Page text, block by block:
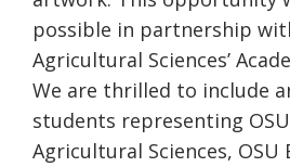
possible in partnership
Agricultural Sciences’
We are thrilled to include
students representing
Agricultural Sciences, OSU